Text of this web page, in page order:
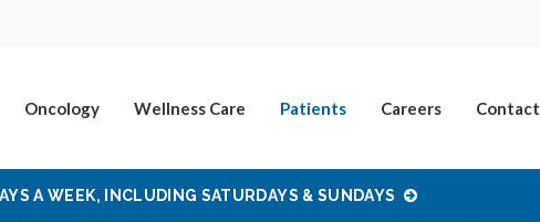
Oncology Wellness Care Patients Careers Contact
A WEEK, INCLUDING SATURDAYS & SUNDAYS